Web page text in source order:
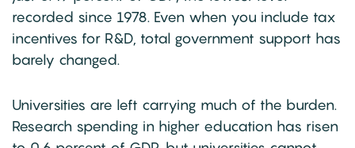
recorded since 1978. Even when you include tax
incentives for R&D, total government support has
barely changed.
Universities are left carrying much of the burden.
Research spending in higher education has risen